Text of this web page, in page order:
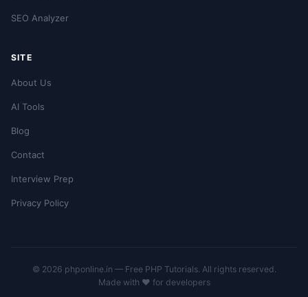
SEO Analyzer
SITE
About Us
AI Tools
Blog
Contact
Interview Prep
Privacy Policy
© 2026 phponline.in — Free PHP Tutorials. All rights reserved.
Made with ❤️ for developers